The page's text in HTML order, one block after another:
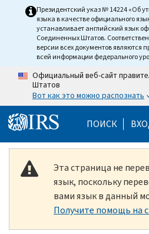
Skip to main content
Президентский указ № 14224 «Об
языка в качестве официального
устанавливает английский язык
Соединенных Штатов.
версии всех документов являются
всей информации федерального
Официальный веб-сайт
Штатов
Вот как это можно распознать
ПОИСК
Эта страница не
язык, поскольку
вами язык в данный
Получите помощь на